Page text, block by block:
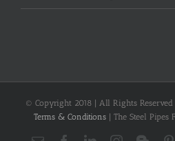
© Copyright 2018 | All Rights Reserved
Terms & Conditions | The Steel Pipes